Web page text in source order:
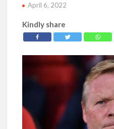
April 6, 2022
Kindly share